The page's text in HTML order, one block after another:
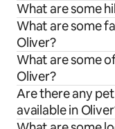
What are some
What are some
Oliver?
What are some
Oliver?
Are there any
available in